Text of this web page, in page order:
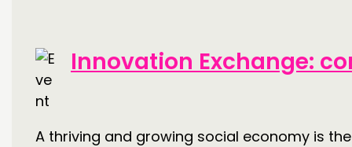
Innovation Exchange:
A thriving and growing social economy is